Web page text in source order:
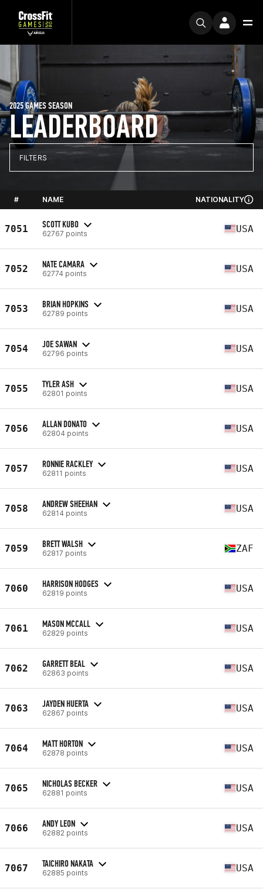
LEADERBOARD
2025 GAMES SEASON
FILTERS
# NAME NATIONALITY
7051 SCOTT KUBO
62767 points USA
7052 NATE CAMARA
62774 points USA
7053 BRIAN HOPKINS
62789 points USA
7054 JOE SAWAN
62796 points USA
7055 TYLER ASH
62801 points USA
7056 ALLAN DONATO
62804 points USA
7057 RONNIE RACKLEY
62811 points USA
7058 ANDREW SHEEHAN
62814 points USA
7059 BRETT WALSH
62817 points ZAF
7060 HARRISON HODGES
62819 points USA
7061 MASON MCCALL
62829 points USA
7062 GARRETT BEAL
62863 points USA
7063 JAYDEN HUERTA
62867 points USA
7064 MATT HORTON
62878 points USA
7065 NICHOLAS BECKER
62881 points USA
7066 ANDY LEON
62882 points USA
7067 TAICHIRO NAKATA
62885 points USA